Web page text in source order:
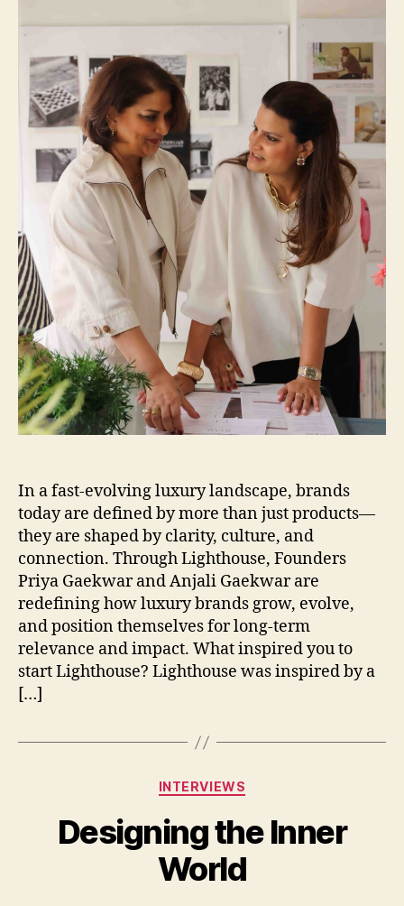
In a fast-evolving luxury landscape, brands
today are defined by more than just products—
they are shaped by clarity, culture, and
connection. Through Lighthouse, Founders
Priya Gaekwar and Anjali Gaekwar are
redefining how luxury brands grow, evolve,
and position themselves for long-term
relevance and impact. What inspired you to
start Lighthouse? Lighthouse was inspired by a
[…]
Categories
INTERVIEWS
Designing the Inner
World